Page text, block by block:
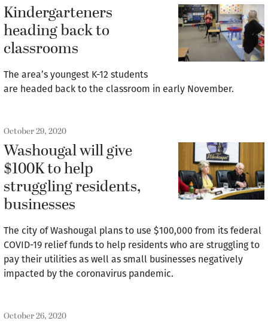
Kindergarteners
heading back to
classrooms
The area’s youngest K-12 students
are headed back to the classroom in early November.
October 29, 2020
Washougal will give
$100K to help
struggling residents,
businesses
The city of Washougal plans to use $100,000 from its federal
COVID-19 relief funds to help residents who are struggling to
pay their utilities as well as small businesses negatively
impacted by the coronavirus pandemic.
October 26, 2020